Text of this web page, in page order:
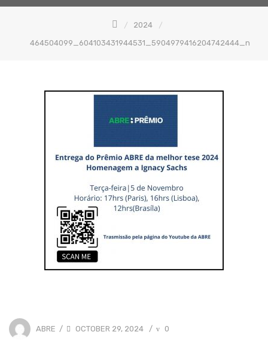
2024
464504099_604103431944531_5904979416204742444_n
ABRE / POSTED
OCTOBER 29, 2024 / 0